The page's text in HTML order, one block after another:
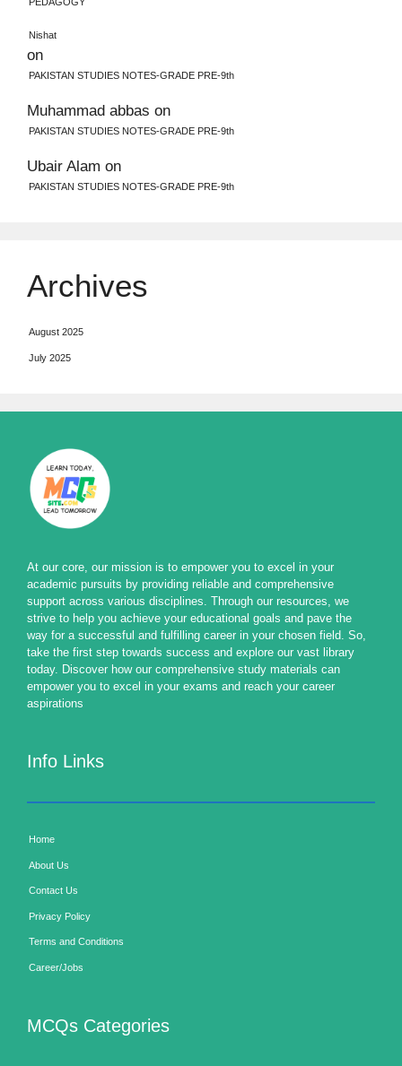
Nishat
on
PAKISTAN STUDIES NOTES-GRADE PRE-9th
Muhammad abbas on
PAKISTAN STUDIES NOTES-GRADE PRE-9th
Ubair Alam on
PAKISTAN STUDIES NOTES-GRADE PRE-9th
Archives
August 2025
July 2025
At our core, our mission is to empower you to excel in your
academic pursuits by providing reliable and comprehensive
support across various disciplines. Through our resources, we
strive to help you achieve your educational goals and pave the
way for a successful and fulfilling career in your chosen field. So,
take the first step towards success and explore our vast library
today. Discover how our comprehensive study materials can
empower you to excel in your exams and reach your career
aspirations
Info Links
Home
About Us
Contact Us
Privacy Policy
Terms and Conditions
Career/Jobs
MCQs Categories